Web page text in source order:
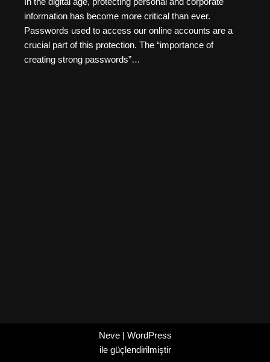
information has become more critical than ever.
Passwords used to access our online accounts are a
crucial part of this protection. The “importance of
creating strong passwords”…
Neve| WordPress
ile güçlendirilmiştir